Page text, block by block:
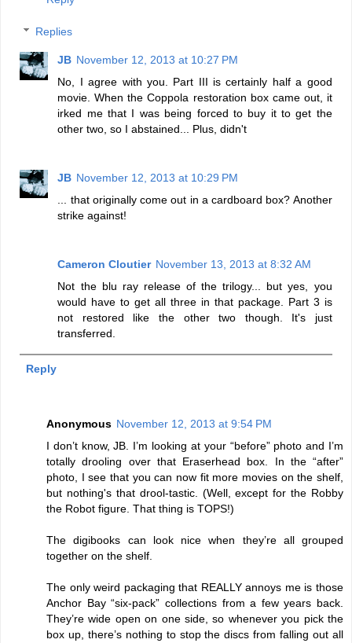
Replies
JB November 12, 2013 at 10:27 PM
No, I agree with you. Part III is certainly half a good
movie. When the Coppola restoration box came out, it
irked me that I was being forced to buy it to get the
other two, so I abstained... Plus, didn't
JB November 12, 2013 at 10:29 PM
... that originally come out in a cardboard box? Another
strike against!
Cameron Cloutier November 13, 2013 at 8:32 AM
Not the blu ray release of the trilogy... but yes, you
would have to get all three in that package. Part 3 is
not restored like the other two though. It's just
transferred.
Reply
Anonymous November 12, 2013 at 9:54 PM
I don’t know, JB. I’m looking at your “before” photo and I’m
totally drooling over that Eraserhead box. In the “after”
photo, I see that you can now fit more movies on the shelf,
but nothing's that drool-tastic. (Well, except for the Robby
the Robot figure. That thing is TOPS!)
The digibooks can look nice when they’re all grouped
together on the shelf.
The only weird packaging that REALLY annoys me is those
Anchor Bay “six-pack” collections from a few years back.
They’re wide open on one side, so whenever you pick the
box up, there’s nothing to stop the discs from falling out all